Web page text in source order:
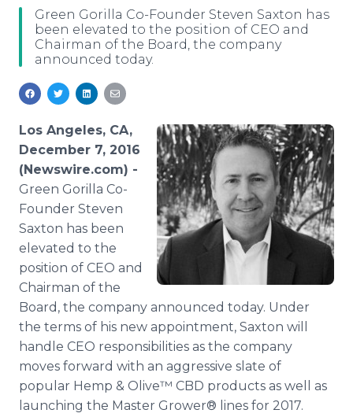
Media Database
Media Pitching
Media Room
Education
Blog
PR & Earned Media Planner
For Journalists
RSS Feeds
Support
Newsroom
Green Gorilla Co-Founder Steven Saxton has
been elevated to the position of CEO and
Chairman of the Board, the company
announced today.
Los Angeles, CA,
December 7, 2016
(Newswire.com) -
Green Gorilla Co-
Founder Steven
Saxton has been
elevated to the
position of CEO and
Chairman of the
Board, the company announced today. Under
the terms of his new appointment, Saxton will
handle CEO responsibilities as the company
moves forward with an aggressive slate of
popular Hemp & Olive™ CBD products as well as
launching the Master Grower® lines for 2017.